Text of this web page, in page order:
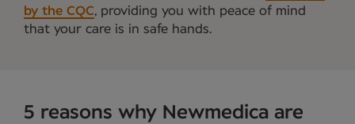
by the CQC, providing you with peace of mind
that your care is in safe hands.
5 reasons why Newmedica are